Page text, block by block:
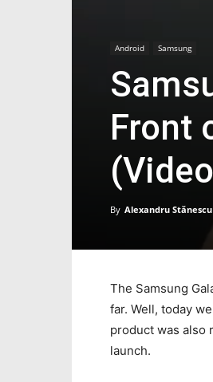
Android Samsung
Front
By Alexandru Stănescu
The Samsung
far. Well, today
product was also
launch.